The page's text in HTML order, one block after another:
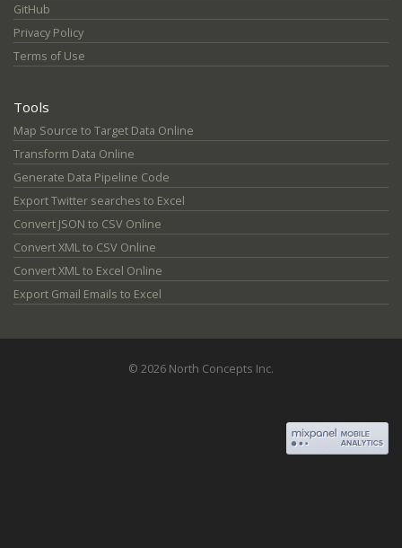
GitHub
Privacy Policy
Terms of Use
Tools
Map Source to Target Data Online
Transform Data Online
Generate Data Pipeline Code
Export Twitter searches to Excel
Convert JSON to CSV Online
Convert XML to CSV Online
Convert XML to Excel Online
Export Gmail Emails to Excel
© 2026 North Concepts Inc.